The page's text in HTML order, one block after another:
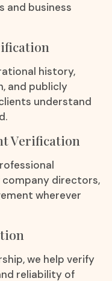
and business
history,
and publicly
understand
Verification
directors,
wherever
we help verify
reliability of